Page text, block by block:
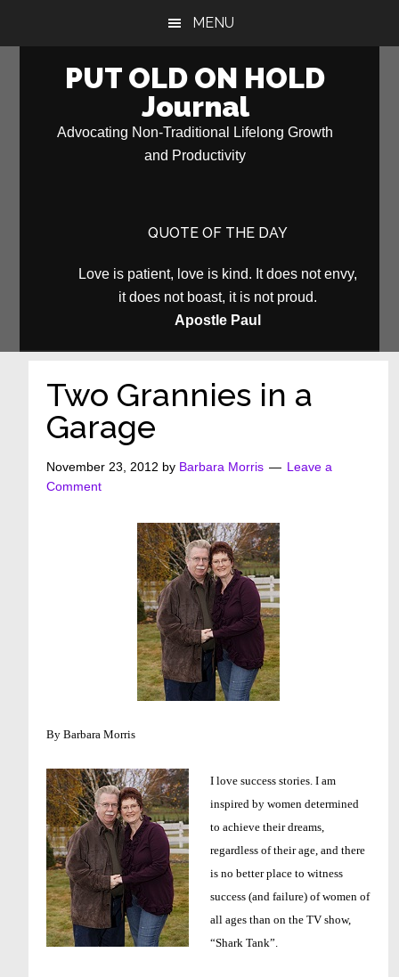
MENU
PUT OLD ON HOLD
Journal
Advocating Non-Traditional Lifelong Growth
and Productivity
QUOTE OF THE DAY
Love is patient, love is kind. It does not envy,
it does not boast, it is not proud.
Apostle Paul
Two Grannies in a
Garage
November 23, 2012 by Barbara Morris
Leave a
Comment
By Barbara Morris
I love success stories. I am
inspired by women determined
to achieve their dreams,
regardless of their age, and there
is no better place to witness
success (and failure) of women of
all ages than on the TV show,
“Shark Tank”.